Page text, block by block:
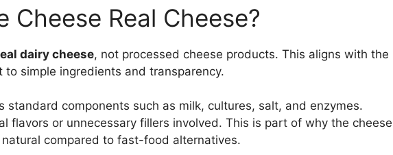
Cheese Real Cheese?
dairy cheese, not processed cheese products. This aligns with the
to simple ingredients and transparency.
standard components such as milk, cultures, salt, and enzymes.
flavors or unnecessary fillers involved. This is part of why the cheese
compared to fast-food alternatives.